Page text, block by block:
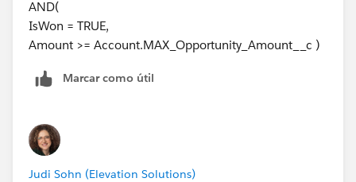
AND(
IsWon = TRUE,
Amount >= Account.MAX_Opportunity_Amount__c )
Marcar como útil
Judi Sohn (Elevation Solutions)